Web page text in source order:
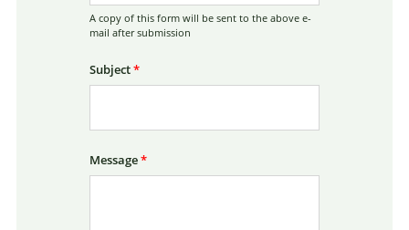
A copy of this form will be sent to the above e-
mail after submission
Subject*
Message*